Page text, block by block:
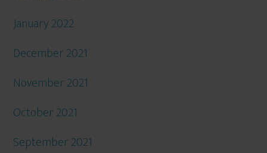
January 2022
December 2021
November 2021
October 2021
September 2021